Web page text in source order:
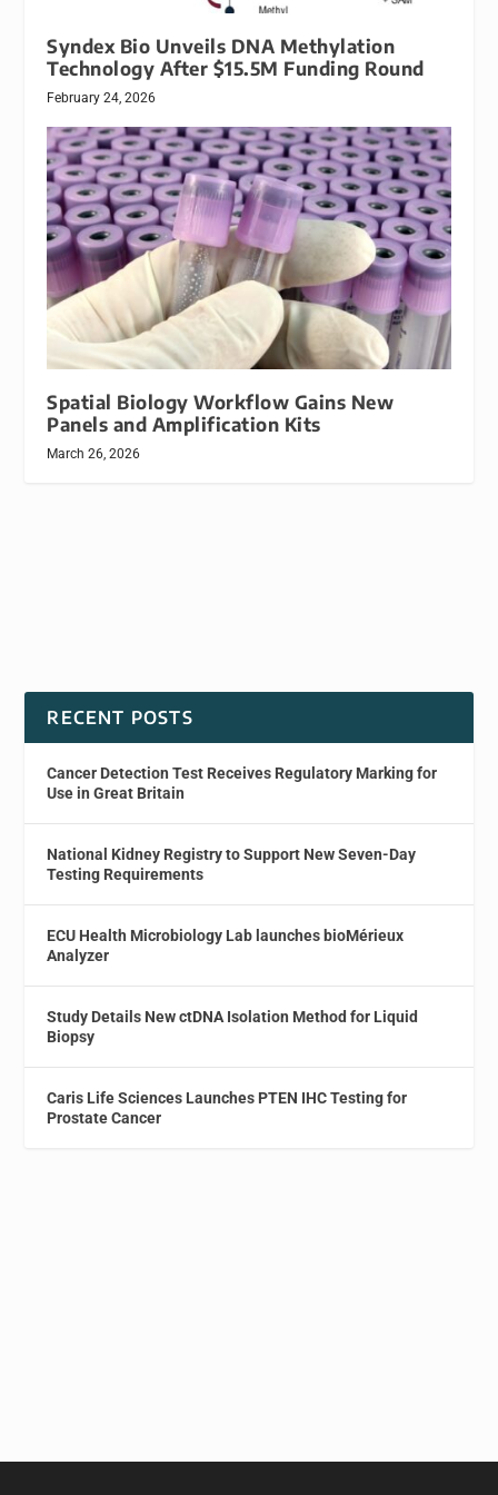
Syndex Bio Unveils DNA Methylation
Technology After $15.5M Funding Round
February 24, 2026
Spatial Biology Workflow Gains New
Panels and Amplification Kits
March 26, 2026
RECENT POSTS
Cancer Detection Test Receives Regulatory Marking for
Use in Great Britain
National Kidney Registry to Support New Seven-Day
Testing Requirements
ECU Health Microbiology Lab launches bioMérieux
Analyzer
Study Details New ctDNA Isolation Method for Liquid
Biopsy
Caris Life Sciences Launches PTEN IHC Testing for
Prostate Cancer